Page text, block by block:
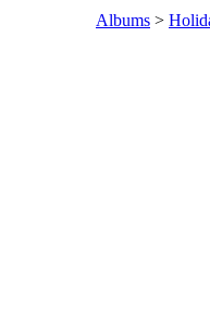
Albums >